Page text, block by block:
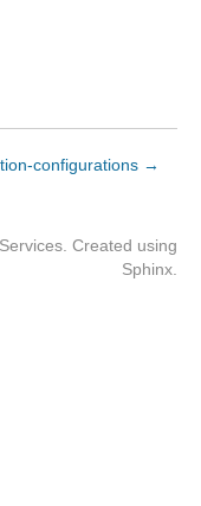
configurations →
Created using
Sphinx